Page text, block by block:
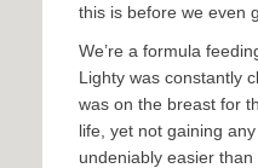
this is before we even
We’re a formula
Lighty was constantly
was on the breast for
life, yet not gaining
undeniably easier